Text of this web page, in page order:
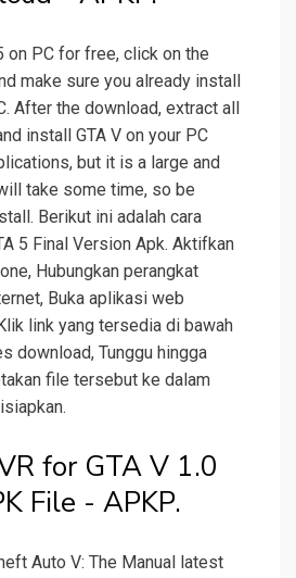
on PC for free, click on the
make sure you already install
After the download, extract all
install GTA V on your PC
but it is a large and
take some time, so be
Berikut ini adalah cara
5 Final Version Apk. Aktifkan
Hubungkan perangkat
Buka aplikasi web
link yang tersedia di bawah
download, Tunggu hingga
file tersebut ke dalam
for GTA V 1.0
File - APKP.
Auto V: The Manual latest